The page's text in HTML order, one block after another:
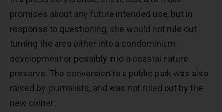
promises about any future intended use, but in
response to questioning, she would not rule out
turning the area either into a condominium
development or possibly into a coastal nature
preserve. The conversion to a public park was also
raised by journalists, and was not ruled out by the
new owner.